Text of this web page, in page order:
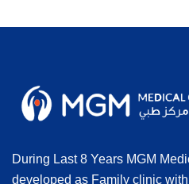
During Last 8 Years MGM
developed as Family clinic